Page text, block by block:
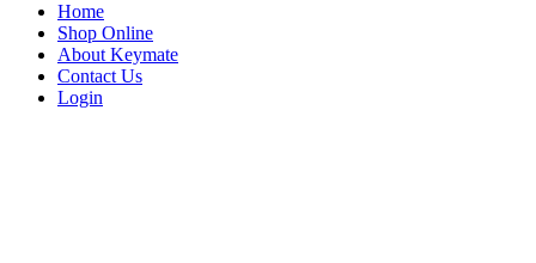
Home
Shop Online
About Keymate
Contact Us
Login